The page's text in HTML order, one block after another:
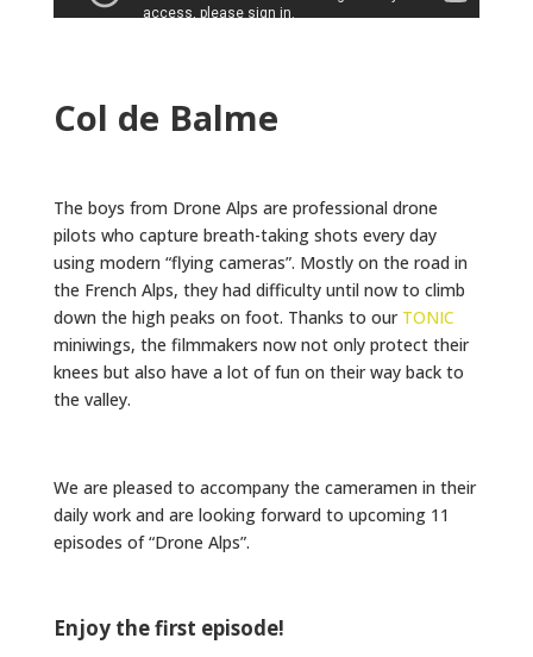
Col de Balme
The boys from Drone Alps are professional drone
pilots who capture breath-taking shots every day
using modern “flying cameras”. Mostly on the road in
the French Alps, they had difficulty until now to climb
down the high peaks on foot. Thanks to our TONIC
miniwings, the filmmakers now not only protect their
knees but also have a lot of fun on their way back to
the valley.
We are pleased to accompany the cameramen in their
daily work and are looking forward to upcoming 11
episodes of “Drone Alps”.
Enjoy the first episode!